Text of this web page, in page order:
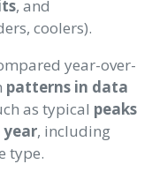
, and
coolers).
year-over-
patterns in data
as typical peaks
, including
type.